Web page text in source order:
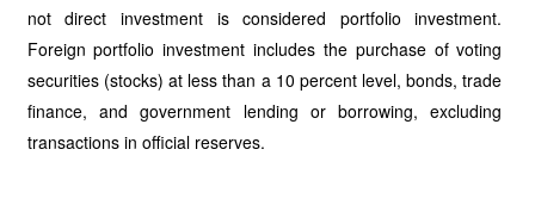
not direct investment is considered portfolio investment.
Foreign portfolio investment includes the purchase of voting
securities (stocks) at less than a 10 percent level, bonds, trade
finance, and government lending or borrowing, excluding
transactions in official reserves.